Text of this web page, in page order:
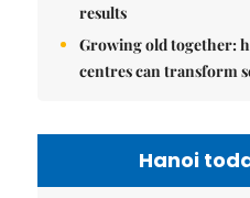
results
Growing old together:
centres can transform
Hanoi